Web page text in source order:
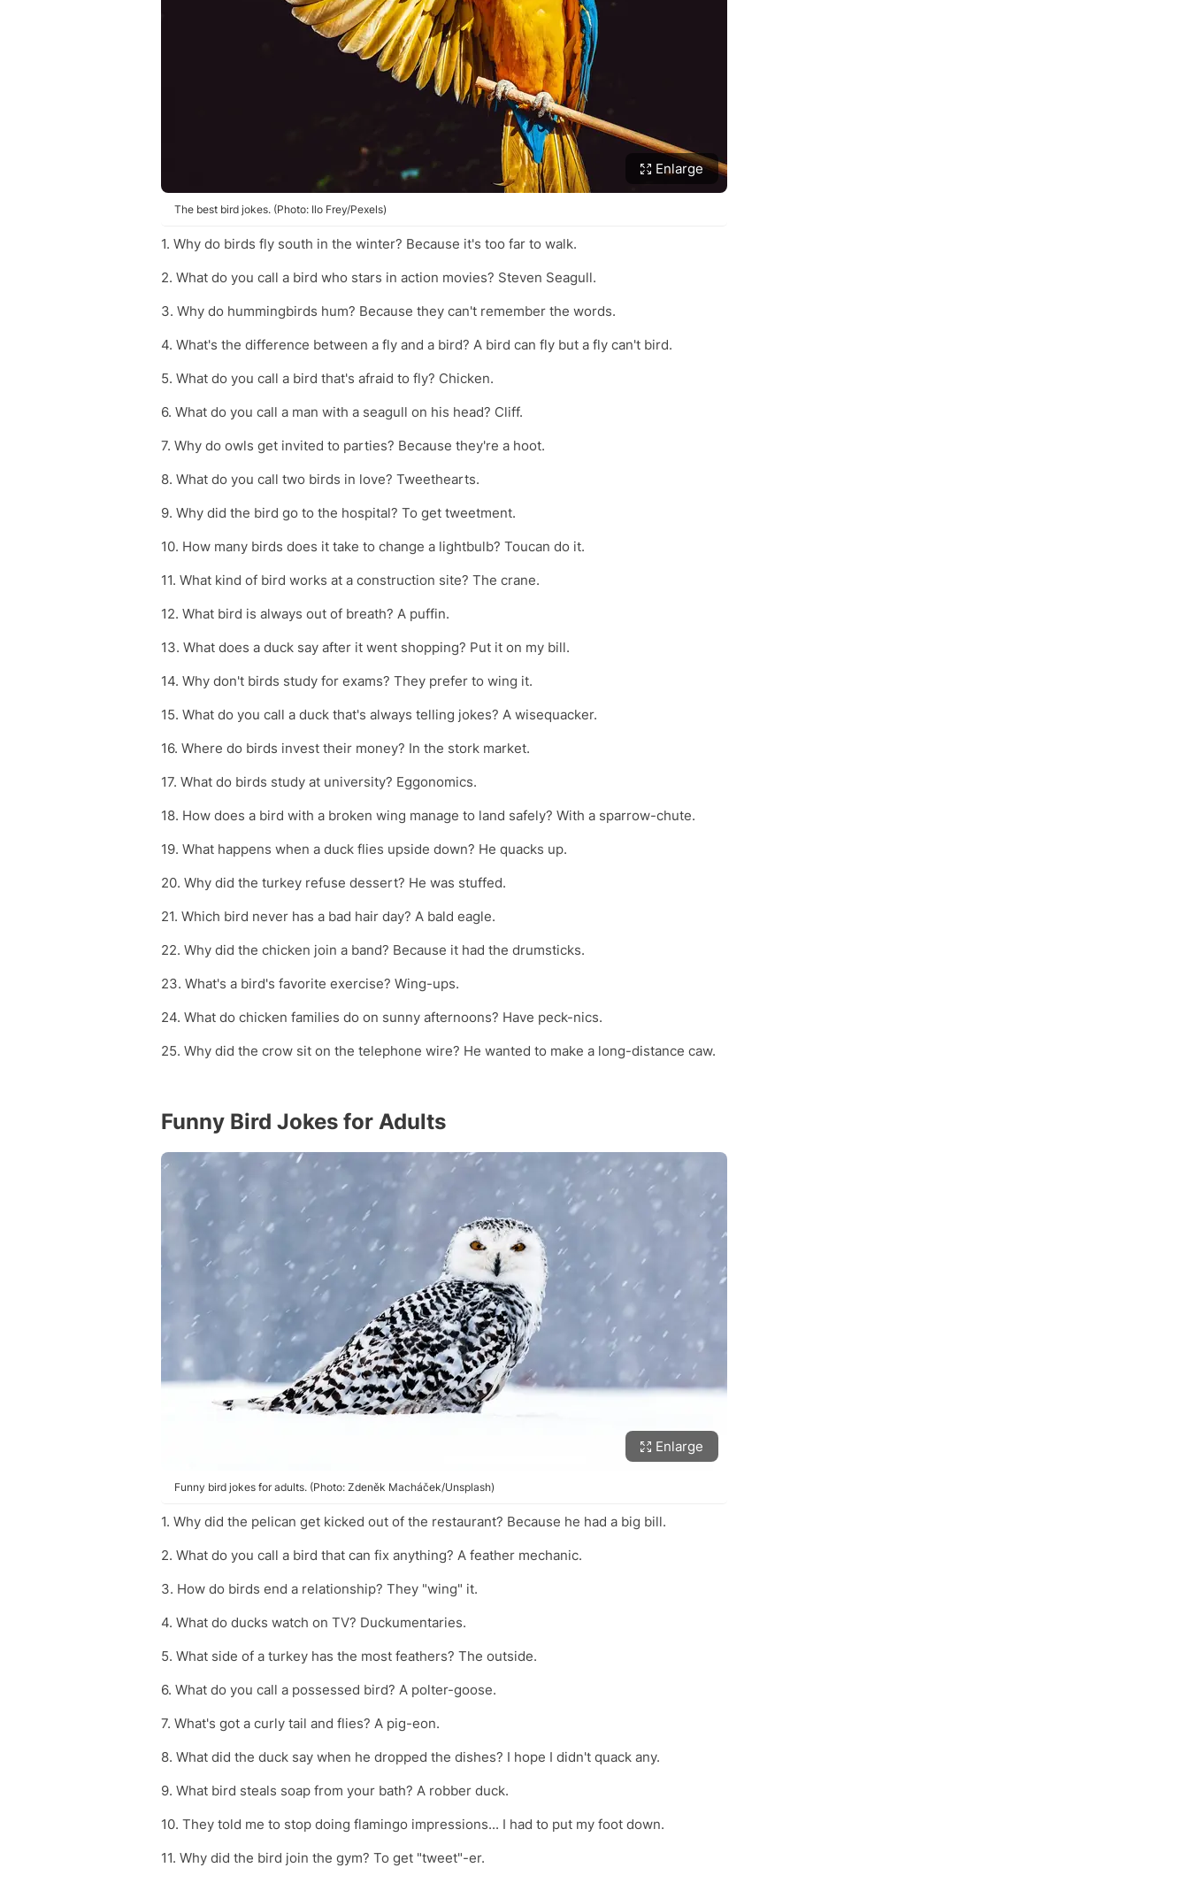
Enlarge
The best bird jokes. (Photo: Ilo Frey/Pexels)
1. Why do birds fly south in the winter? Because it's too far to walk.
2. What do you call a bird who stars in action movies? Steven Seagull.
3. Why do hummingbirds hum? Because they can't remember the words.
4. What's the difference between a fly and a bird? A bird can fly but a fly can't bird.
5. What do you call a bird that's afraid to fly? Chicken.
6. What do you call a man with a seagull on his head? Cliff.
7. Why do owls get invited to parties? Because they're a hoot.
8. What do you call two birds in love? Tweethearts.
9. Why did the bird go to the hospital? To get tweetment.
10. How many birds does it take to change a lightbulb? Toucan do it.
11. What kind of bird works at a construction site? The crane.
12. What bird is always out of breath? A puffin.
13. What does a duck say after it went shopping? Put it on my bill.
14. Why don't birds study for exams? They prefer to wing it.
15. What do you call a duck that's always telling jokes? A wisequacker.
16. Where do birds invest their money? In the stork market.
17. What do birds study at university? Eggonomics.
18. How does a bird with a broken wing manage to land safely? With a sparrow-chute.
19. What happens when a duck flies upside down? He quacks up.
20. Why did the turkey refuse dessert? He was stuffed.
21. Which bird never has a bad hair day? A bald eagle.
22. Why did the chicken join a band? Because it had the drumsticks.
23. What's a bird's favorite exercise? Wing-ups.
24. What do chicken families do on sunny afternoons? Have peck-nics.
25. Why did the crow sit on the telephone wire? He wanted to make a long-distance caw.
Funny Bird Jokes for Adults
Enlarge
Funny bird jokes for adults. (Photo: Zdeněk Macháček/Unsplash)
1. Why did the pelican get kicked out of the restaurant? Because he had a big bill.
2. What do you call a bird that can fix anything? A feather mechanic.
3. How do birds end a relationship? They "wing" it.
4. What do ducks watch on TV? Duckumentaries.
5. What side of a turkey has the most feathers? The outside.
6. What do you call a possessed bird? A polter-goose.
7. What's got a curly tail and flies? A pig-eon.
8. What did the duck say when he dropped the dishes? I hope I didn't quack any.
9. What bird steals soap from your bath? A robber duck.
10. They told me to stop doing flamingo impressions... I had to put my foot down.
11. Why did the bird join the gym? To get "tweet"-er.